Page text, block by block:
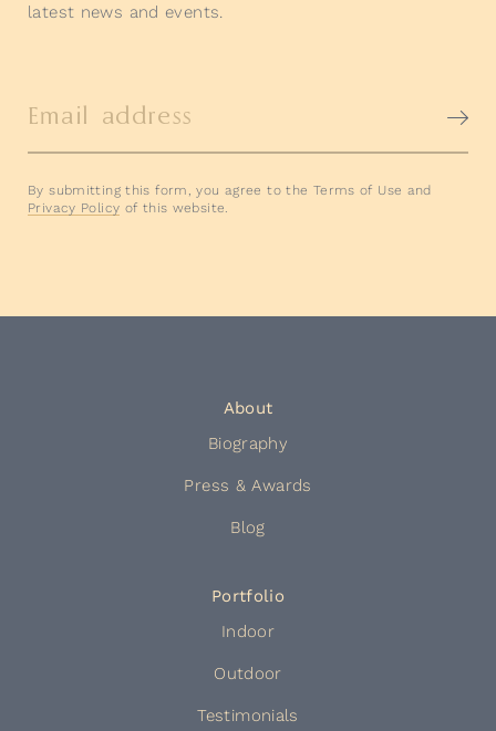
latest news and events.
Email address
By submitting this form, you agree to the Terms of Use and
Privacy Policy of this website.
About
Biography
Press & Awards
Blog
Portfolio
Indoor
Outdoor
Testimonials